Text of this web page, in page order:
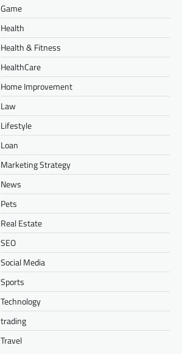
Game
Health
Health & Fitness
HealthCare
Home Improvement
Law
Lifestyle
Loan
Marketing Strategy
News
Pets
Real Estate
SEO
Social Media
Sports
Technology
trading
Travel